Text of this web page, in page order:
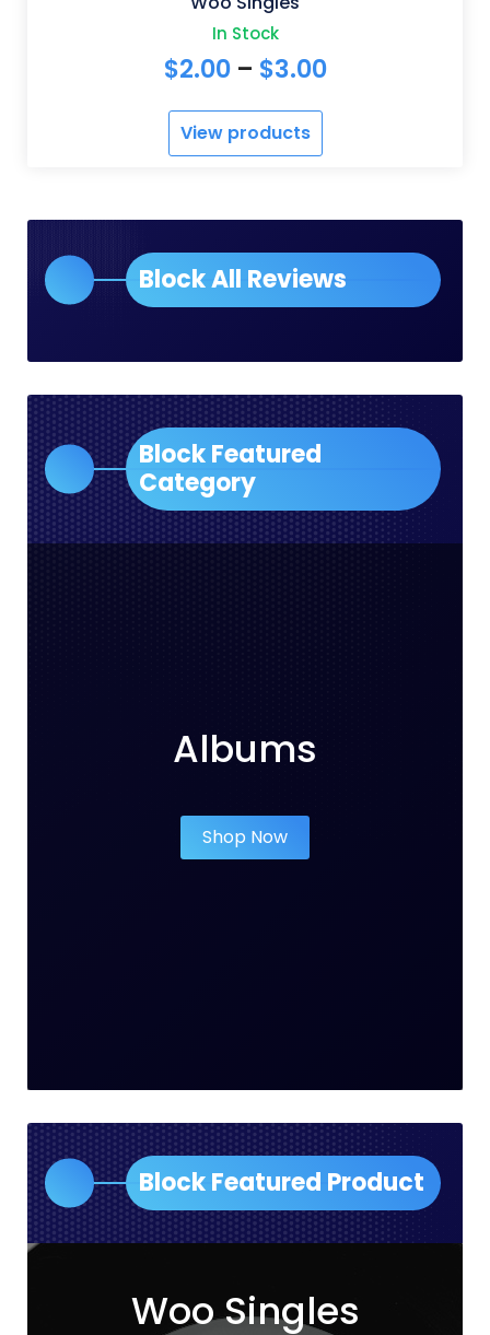
In Stock
$2.00 – $3.00Price
$3.00
View products
Block All Reviews
Block Featured
Category
Albums
Shop Now
Block Featured Product
Woo Singles